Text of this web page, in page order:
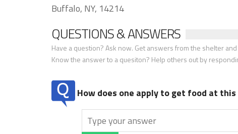
Buffalo, NY, 14214
QUESTIONS & ANSWERS
Have a question? Ask now. Get answers from the shelter
Know the answer to a quesiton? Help others out by
How does one apply to get food at